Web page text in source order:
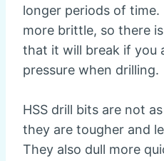
longer periods of time.
more brittle, so there
that it will break if you
pressure when drilling.
HSS drill bits are not
they are tougher and
They also dull more